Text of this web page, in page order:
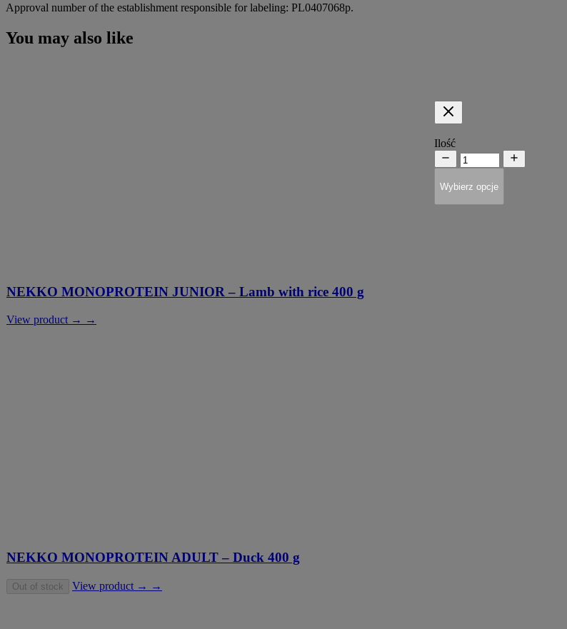
Approval number of the establishment responsible for labeling: PL0407068p.
You may also like
NEKKO MONOPROTEIN JUNIOR – Lamb with rice 400 g
View product → →
NEKKO MONOPROTEIN ADULT – Duck 400 g
Out of stock View product → →
Ilość
Wybierz opcje